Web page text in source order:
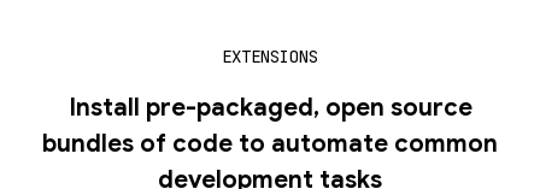
EXTENSIONS
Install pre-packaged, open source
bundles of code to automate common
development tasks